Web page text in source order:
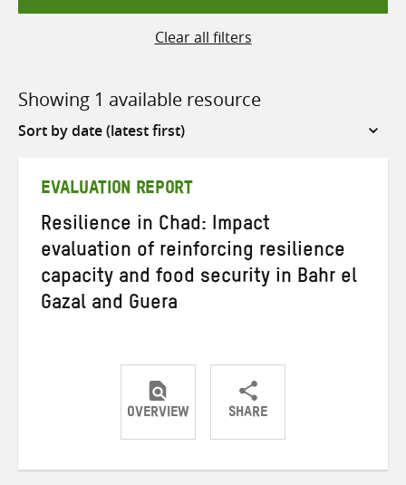
Clear all filters
Showing 1 available resource
Sort
EVALUATION REPORT
Resilience in Chad: Impact
evaluation of reinforcing resilience
capacity and food security in Bahr el
Gazal and Guera
OVERVIEW SHARE
ShareShareShare